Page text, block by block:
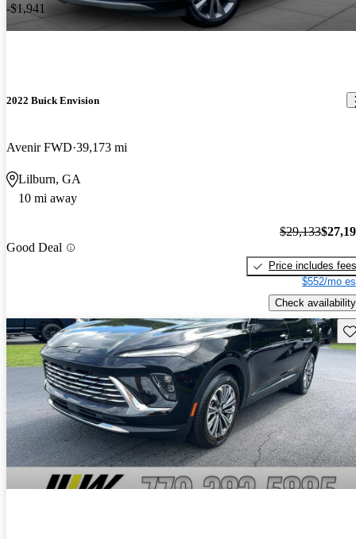
-$1,941
2022 Buick Envision
Avenir FWD 39,173 mi
Lilburn, GA
10 mi away
Good Deal
$29,133
Price includes fees
$552/mo
Check availability